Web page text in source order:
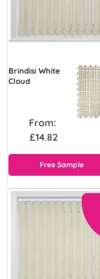
Brindisi White
Cloud
From:
£14.82
Free Sample